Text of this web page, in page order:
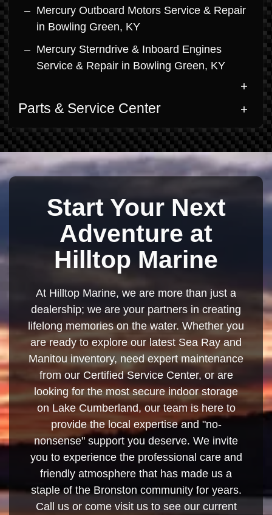
Mercury Outboard Motors Service & Repair
in Bowling Green, KY
Mercury Sterndrive & Inboard Engines
Service & Repair in Bowling Green, KY
Parts & Service Center
Start Your Next
Adventure at
Hilltop Marine
At Hilltop Marine, we are more than just a
dealership; we are your partners in creating
lifelong memories on the water. Whether you
are ready to explore our latest Sea Ray and
Manitou inventory, need expert maintenance
from our Certified Service Center, or are
looking for the most secure indoor storage
on Lake Cumberland, our team is here to
provide the local expertise and "no-
nonsense" support you deserve. We invite
you to experience the professional care and
friendly atmosphere that has made us a
staple of the Bronston community for years.
Call us or come visit us to see our current